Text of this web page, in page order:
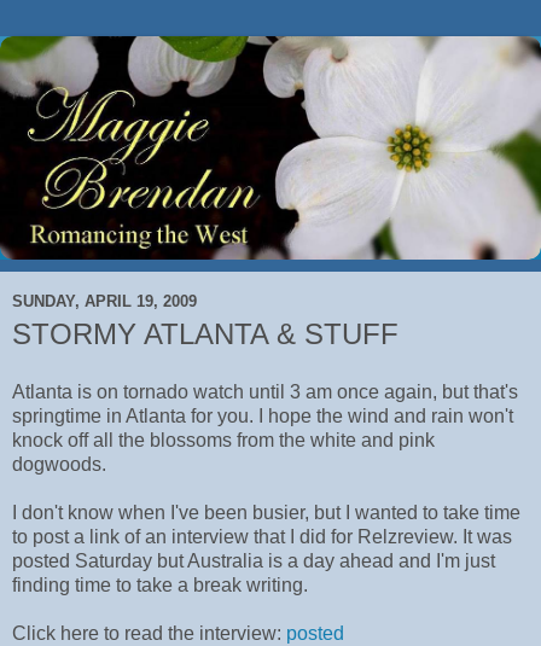
SUNDAY, APRIL 19, 2009
STORMY ATLANTA & STUFF
Atlanta is on tornado watch until 3 am once again, but that's
springtime in Atlanta for you. I hope the wind and rain won't
knock off all the blossoms from the white and pink
dogwoods.
I don't know when I've been busier, but I wanted to take time
to post a link of an interview that I did for Relzreview. It was
posted Saturday but Australia is a day ahead and I'm just
finding time to take a break writing.
Click here to read the interview: posted